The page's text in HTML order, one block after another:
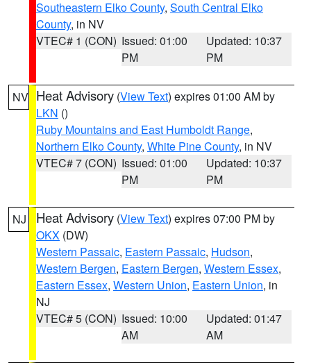
Southeastern Elko County, South Central Elko
County, in NV
VTEC# 1 (CON) Issued: 01:00
PM
Updated: 10:37
PM
NV Heat Advisory (View Text) expires 01:00 AM by
LKN ()
Ruby Mountains and East Humboldt Range,
Northern Elko County, White Pine County, in NV
VTEC# 7 (CON) Issued: 01:00
PM
Updated: 10:37
PM
NJ Heat Advisory (View Text) expires 07:00 PM by
OKX (DW)
Western Passaic, Eastern Passaic, Hudson,
Western Bergen, Eastern Bergen, Western Essex,
Eastern Essex, Western Union, Eastern Union, in
NJ
VTEC# 5 (CON) Issued: 10:00
AM
Updated: 01:47
AM